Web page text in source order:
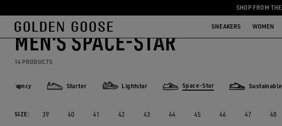
Skip
to
main
content
Skip
to
footer
content
SHOP FROM THE
SNEAKERS WOMEN
Men Sneakers Space-Star
MEN'S SPACE-STAR
14 PRODUCTS
Francy Starter Lightstar Space-Star Sustainable
SIZE: 39 40 41 42 43 44 45 46 47 48